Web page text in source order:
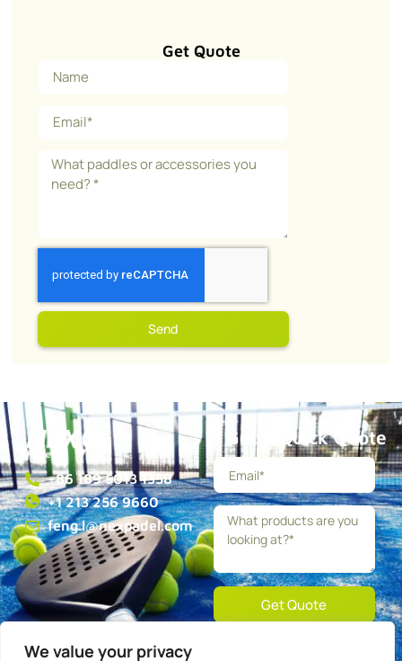
We value your privacy
Get Quote
Send
+86 189 5013 1358
+1 213 256 9660
feng.l@nexpadel.com
Get a Quick Quote
Get Quote
About Blog Contact